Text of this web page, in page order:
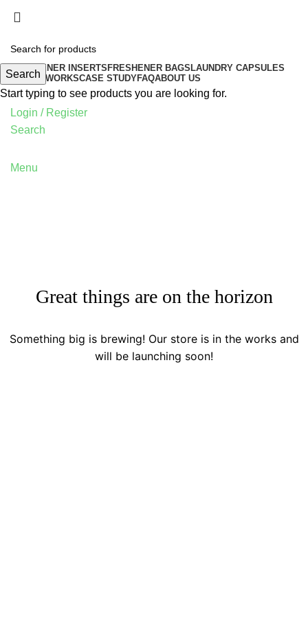
FRESHENER INSERTS FRESHENER BAGS LAUNDRY CAPSULES
HOW IT WORKSCASE STUDYFAQABOUT US
Login / Register
Search
Menu
Great things are on the horizon
Something big is brewing! Our store is in the works and
will be launching soon!
Search
Start typing to see products you are looking for.